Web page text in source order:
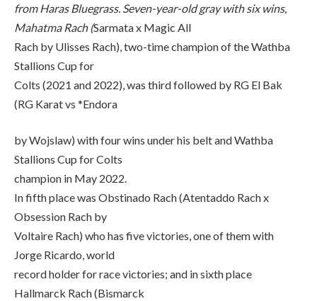
from Haras Bluegrass. Seven-year-old gray with six wins,
Mahatma Rach (Sarmata x Magic All
Rach by Ulisses Rach), two-time champion of the Wathba
Stallions Cup for
Colts (2021 and 2022), was third followed by RG El Bak
(RG Karat vs *Endora
by Wojslaw) with four wins under his belt and Wathba
Stallions Cup for Colts
champion in May 2022.
In fifth place was Obstinado Rach (Atentaddo Rach x
Obsession Rach by
Voltaire Rach) who has five victories, one of them with
Jorge Ricardo, world
record holder for race victories; and in sixth place
Hallmarck Rach (Bismarck